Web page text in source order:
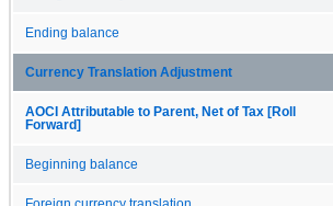
Ending balance
Currency Translation Adjustment
AOCI Attributable to Parent, Net of Tax [Roll
Forward]
Beginning balance